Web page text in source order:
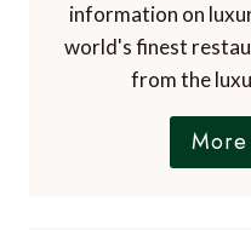
information on
world's finest
from the